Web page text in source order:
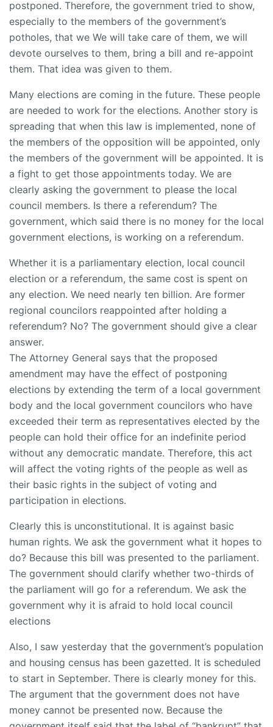
postponed. Therefore, the government tried to show,
especially to the members of the government’s
potholes, that we We will take care of them, we will
devote ourselves to them, bring a bill and re-appoint
them. That idea was given to them.
Many elections are coming in the future. These people
are needed to work for the elections. Another story is
spreading that when this law is implemented, none of
the members of the opposition will be appointed, only
the members of the government will be appointed. It is
a fight to get those appointments today. We are
clearly asking the government to please the local
council members. Is there a referendum? The
government, which said there is no money for the local
government elections, is working on a referendum.
Whether it is a parliamentary election, local council
election or a referendum, the same cost is spent on
any election. We need nearly ten billion. Are former
regional councilors reappointed after holding a
referendum? No? The government should give a clear
answer.
The Attorney General says that the proposed
amendment may have the effect of postponing
elections by extending the term of a local government
body and the local government councilors who have
exceeded their term as representatives elected by the
people can hold their office for an indefinite period
without any democratic mandate. Therefore, this act
will affect the voting rights of the people as well as
their basic rights in the subject of voting and
participation in elections.
Clearly this is unconstitutional. It is against basic
human rights. We ask the government what it hopes to
do? Because this bill was presented to the parliament.
The government should clarify whether two-thirds of
the parliament will go for a referendum. We ask the
government why it is afraid to hold local council
elections
Also, I saw yesterday that the government’s population
and housing census has been gazetted. It is scheduled
to start in September. There is clearly money for this.
The argument that the government does not have
money cannot be presented now. Because the